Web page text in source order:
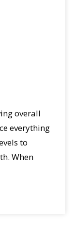
overall
everything
to
When